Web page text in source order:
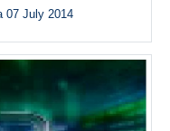
07 July 2014